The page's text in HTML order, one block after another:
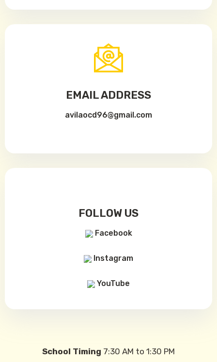
EMAIL ADDRESS
avilaocd96@gmail.com
FOLLOW US
Facebook
Instagram
YouTube
School Timing 7:30 AM to 1:30 PM